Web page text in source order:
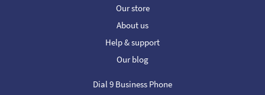
Our store
About us
Help & support
Our blog
Dial 9 Business Phone